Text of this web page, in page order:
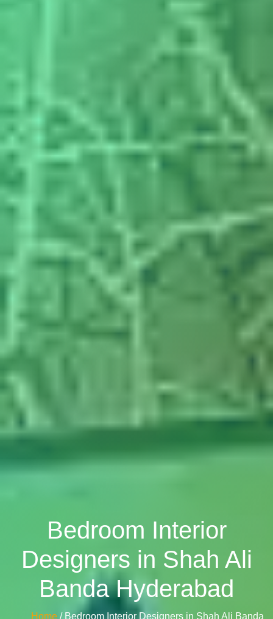
Bedroom Interior
Designers in Shah Ali
Banda Hyderabad
Home / Bedroom Interior Designers in Shah Ali Banda